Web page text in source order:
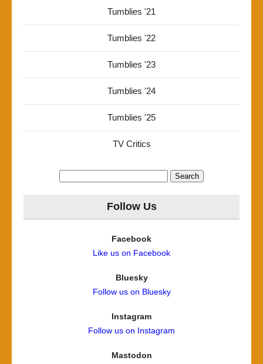
Tumblies '21
Tumblies '22
Tumblies '23
Tumblies '24
Tumblies '25
TV Critics
Follow Us
Facebook
Like us on Facebook
Bluesky
Follow us on Bluesky
Instagram
Follow us on Instagram
Mastodon